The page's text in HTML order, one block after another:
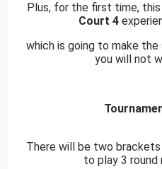
Plus, for the first time,
Court 4
which is going to make
you will not
There will be two
to play 3 round